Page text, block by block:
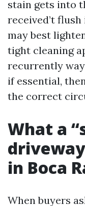
stain gets into
received’t
may best
tight cleaning
recurrently
if essential,
the correct
What a
in Boca
When buyers